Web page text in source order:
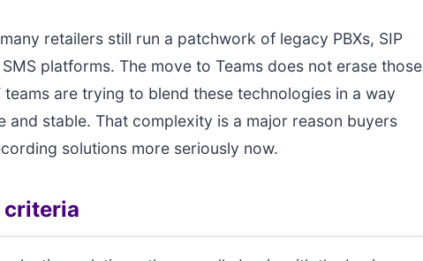
retailers still run a patchwork of legacy PBXs, SIP
platforms. The move to Teams does not erase those
are trying to blend these technologies in a way
and stable. That complexity is a major reason buyers
solutions more seriously now.
criteria